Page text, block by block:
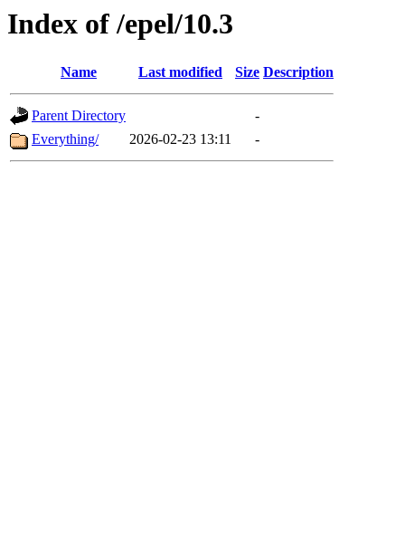
Index of /epel/10.3
Name Last modified Size Description
Parent Directory
-
Everything/
2026-02-23 13:11 -